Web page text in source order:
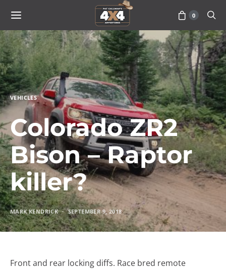
0
VEHICLES
Colorado ZR2
Bison – Raptor
killer?
MARK KENDRICK SEPTEMBER 9, 2018
Front and rear locking diffs. Race bred remote